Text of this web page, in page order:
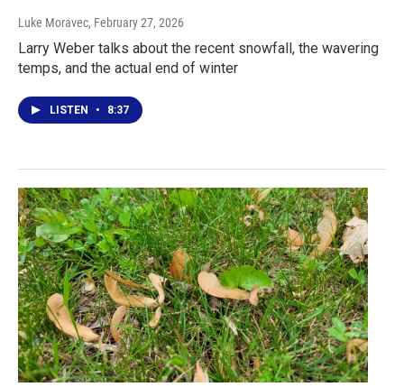
Luke Moravec, February 27, 2026
Larry Weber talks about the recent snowfall, the wavering
temps, and the actual end of winter
LISTEN • 8:37